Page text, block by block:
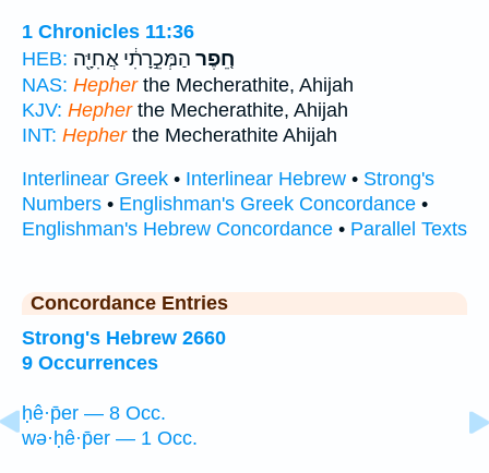
1 Chronicles 11:36
HEB:
חֵ֚פֶר הַמְּכֵ֣רָתִ֔י אֲחִיָּ֖ה
NAS: Hepherthe Mecherathite, Ahijah
KJV: Hepherthe Mecherathite, Ahijah
INT: Hepherthe Mecherathite Ahijah
Interlinear Greek • Interlinear Hebrew • Strong's
Numbers • Englishman's Greek Concordance •
Englishman's Hebrew Concordance • Parallel Texts
Concordance Entries
Strong's Hebrew 2660
9 Occurrences
ḥê·p̄er — 8 Occ.
wə·ḥê·p̄er — 1 Occ.